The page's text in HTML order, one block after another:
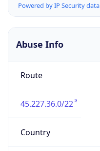
Powered by IP Security data
Abuse Info
Route
45.227.36.0/22
Country